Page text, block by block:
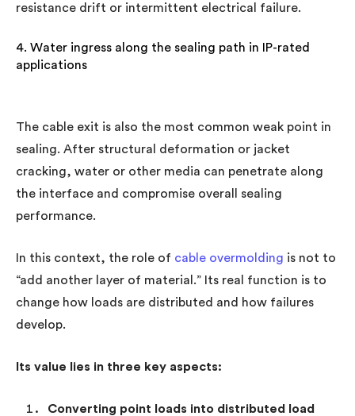
resistance drift or intermittent electrical failure.
4. Water ingress along the sealing path in IP-rated
applications
The cable exit is also the most common weak point in
sealing. After structural deformation or jacket
cracking, water or other media can penetrate along
the interface and compromise overall sealing
performance.
In this context, the role of cable overmolding is not to
“add another layer of material.” Its real function is to
change how loads are distributed and how failures
develop.
Its value lies in three key aspects:
Converting point loads into distributed load